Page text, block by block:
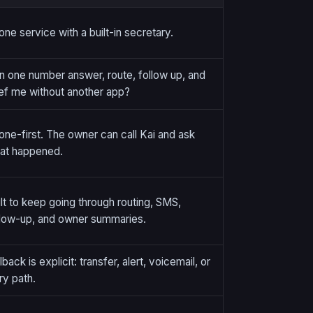
service with a built-in secretary.
one number answer, route, follow up, and
me without another app?
first. The owner can call Kai and ask
happened.
to keep going through routing, SMS,
up, and owner summaries.
is explicit: transfer, alert, voicemail, or
path.